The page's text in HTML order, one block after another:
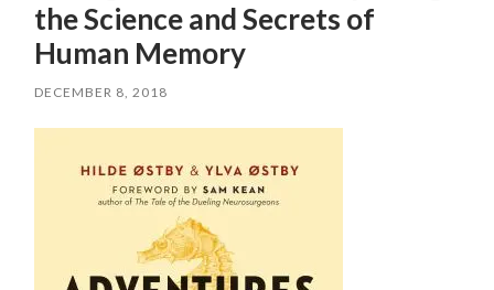
the Science and Secrets of
Human Memory
DECEMBER 8, 2018